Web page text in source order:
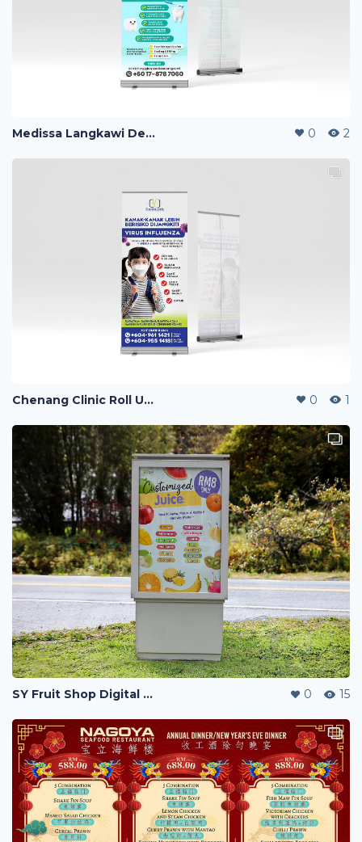
Medissa Langkawi Dental Clinic Roll Up Banner 0 2
Chenang Clinic Roll Up Banner 0 1
SY Fruit Shop Digital Menu Poster 0 15